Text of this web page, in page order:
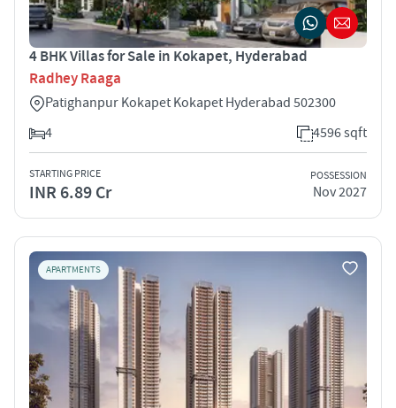
4 BHK Villas for Sale in Kokapet, Hyderabad
Radhey Raaga
Patighanpur Kokapet Kokapet Hyderabad 502300
4
4596 sqft
STARTING PRICE
INR 6.89 Cr
POSSESSION
Nov 2027
APARTMENTS